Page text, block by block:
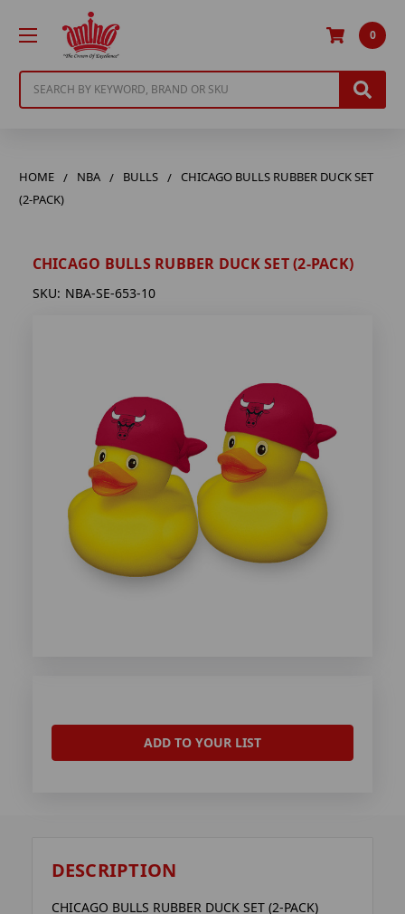
0
HOME NBA BULLS
CHICAGO BULLS RUBBER DUCK SET
(2-PACK)
CHICAGO BULLS RUBBER DUCK SET (2-PACK)
SKU: NBA-SE-653-10
ADD TO YOUR LIST
DESCRIPTION
CHICAGO BULLS RUBBER DUCK SET (2-PACK)